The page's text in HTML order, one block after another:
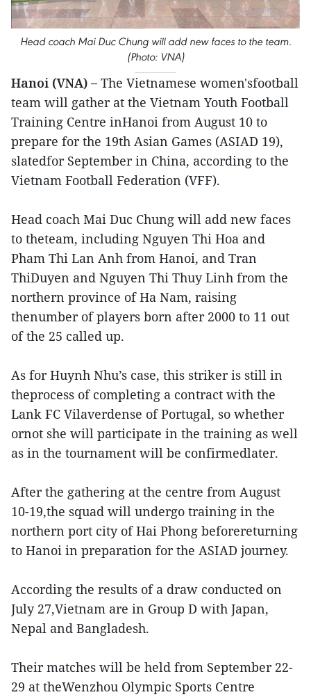
Head coach Mai Duc Chung will add new faces to the team.
(Photo: VNA)
Hanoi (VNA) – The Vietnamese women'sfootball
team will gather at the Vietnam Youth Football
Training Centre inHanoi from August 10 to
prepare for the 19th Asian Games (ASIAD 19),
slatedfor September in China, according to the
Vietnam Football Federation (VFF).
Head coach Mai Duc Chung will add new faces
to theteam, including Nguyen Thi Hoa and
Pham Thi Lan Anh from Hanoi, and Tran
ThiDuyen and Nguyen Thi Thuy Linh from the
northern province of Ha Nam, raising
thenumber of players born after 2000 to 11 out
of the 25 called up.
As for Huynh Nhu’s case, this striker is still in
theprocess of completing a contract with the
Lank FC Vilaverdense of Portugal, so whether
ornot she will participate in the training as well
as in the tournament will be confirmedlater.
After the gathering at the centre from August
10-19,the squad will undergo training in the
northern port city of Hai Phong beforereturning
to Hanoi in preparation for the ASIAD journey.
According the results of a draw conducted on
July 27,Vietnam are in Group D with Japan,
Nepal and Bangladesh.
Their matches will be held from September 22-
29 at theWenzhou Olympic Sports Centre